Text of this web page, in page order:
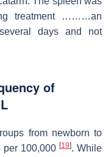
treatment ………an
days and not
of
from newborn to
per 100,000[19]. While